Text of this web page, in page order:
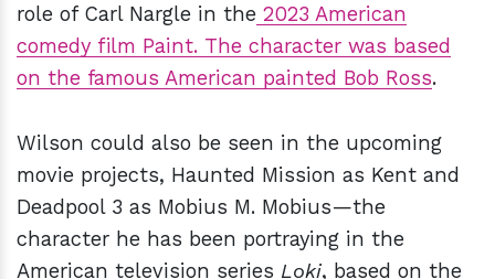
role of Carl Nargle in the 2023 American
comedy film Paint. The character was based
on the famous American painted Bob Ross.
Wilson could also be seen in the upcoming
movie projects, Haunted Mission as Kent and
Deadpool 3 as Mobius M. Mobius—the
character he has been portraying in the
American television series Loki, based on the